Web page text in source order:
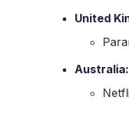
United
Australia: